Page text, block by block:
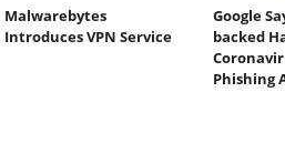
Malwarebytes
Introduces VPN Service
Google
backed
Phishing